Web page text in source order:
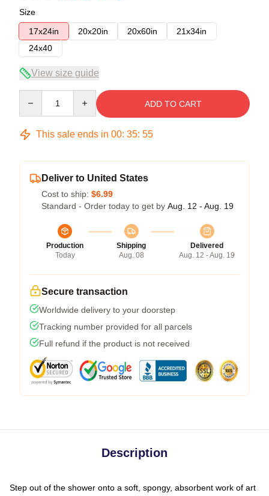
Size
17x24in
20x20in 20x60in
21x34in
24x40
View size guide
ADD TO CART
This sale ends in 00: 35: 54
Deliver to United States
Cost to ship: $6.99
Standard - Order today to get by Aug. 12 - Aug. 19
Production
Today
Shipping
Aug. 08
Delivered
Aug. 12 - Aug. 19
Secure transaction
Worldwide delivery to your doorstep
Tracking number provided for all parcels
Full refund if the product is not received
Description
Step out of the shower onto a soft, spongy, absorbent work of art